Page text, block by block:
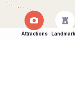
Attractions